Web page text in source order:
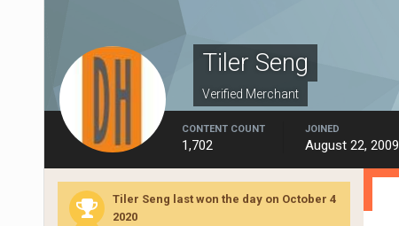
Tiler Seng
Verified Merchant
CONTENT COUNT
1,702
JOINED
August 22, 2009
Tiler Seng last won the day on October 4
2020